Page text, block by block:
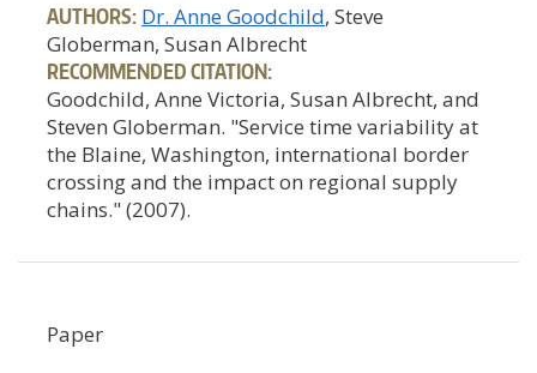
AUTHORS: Dr. Anne Goodchild, Steve
Globerman, Susan Albrecht
RECOMMENDED CITATION:
Goodchild, Anne Victoria, Susan Albrecht, and
Steven Globerman. "Service time variability at
the Blaine, Washington, international border
crossing and the impact on regional supply
chains." (2007).
Paper